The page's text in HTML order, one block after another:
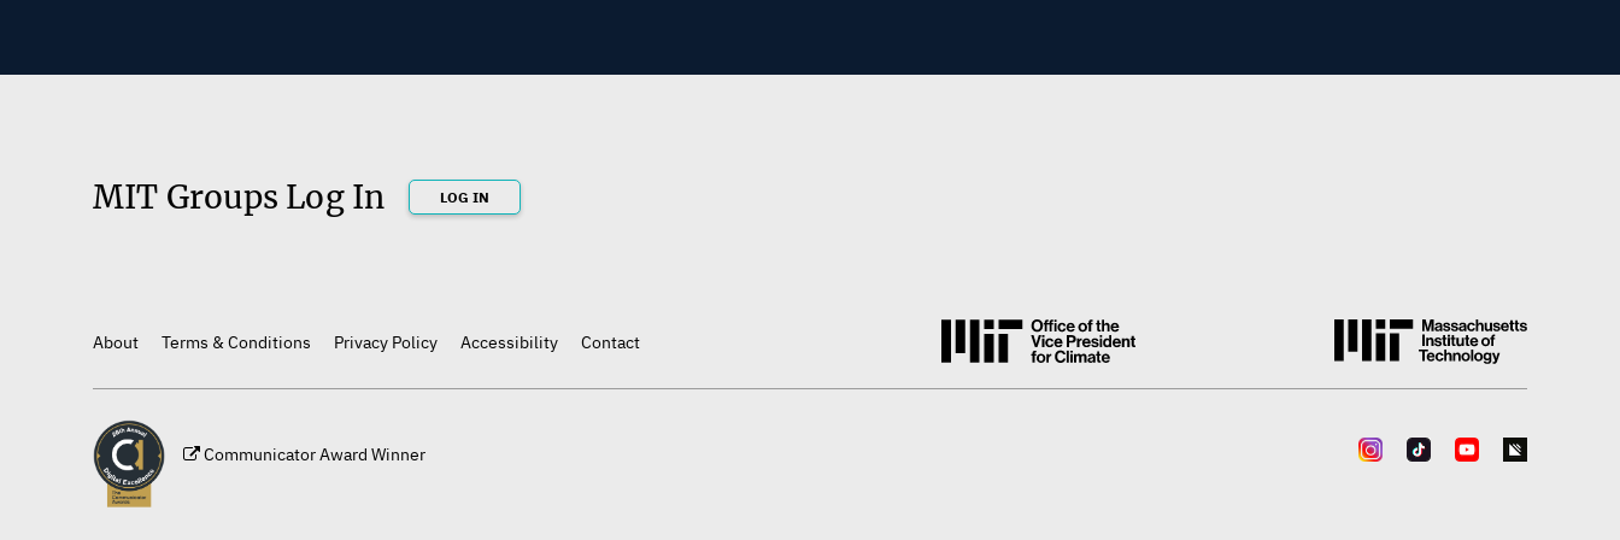
MIT Groups Log In LOG IN
Footer
About Terms & Conditions Privacy Policy Accessibility Contact
Communicator Award Winner